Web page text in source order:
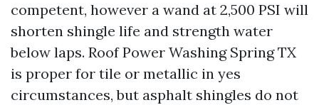
competent, however a wand at 2,500 PSI will
shorten shingle life and strength water
below laps. Roof Power Washing Spring TX
is proper for tile or metallic in yes
circumstances, but asphalt shingles do not